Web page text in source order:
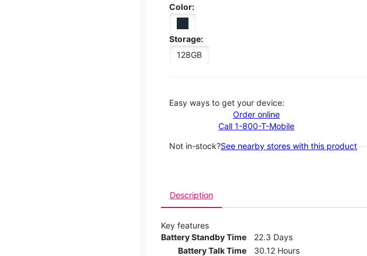
Color:
Storage:
128GB
Easy ways to get your device:
Order online
Call 1-800-T-Mobile
Not in-stock?See nearby stores with this product
Description
Key features
Battery Standby Time
22.3 Days
Battery Talk Time
30.12 Hours